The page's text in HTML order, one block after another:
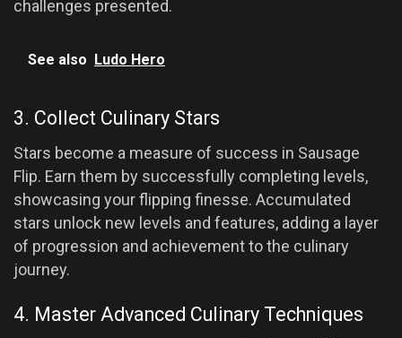
challenges presented.
See also Ludo Hero
3. Collect Culinary Stars
Stars become a measure of success in Sausage
Flip. Earn them by successfully completing levels,
showcasing your flipping finesse. Accumulated
stars unlock new levels and features, adding a layer
of progression and achievement to the culinary
journey.
4. Master Advanced Culinary Techniques